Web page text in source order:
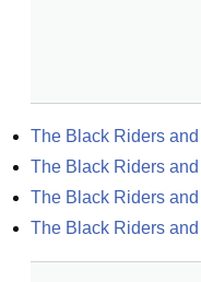
The Black Riders and
The Black Riders
The Black Riders
The Black Riders and